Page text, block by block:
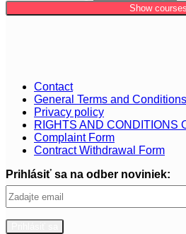
Show courses
Contact
General Terms and Conditions
Privacy policy
RIGHTS AND CONDITIONS
Complaint Form
Contract Withdrawal Form
Prihlásiť sa na odber noviniek: